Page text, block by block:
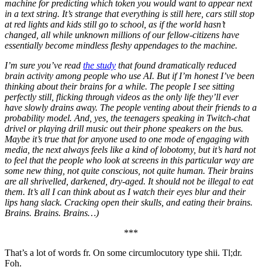
machine for predicting which token you would want to appear next
in a text string. It’s strange that everything is still here, cars still stop
at red lights and kids still go to school, as if the world hasn’t
changed, all while unknown millions of our fellow-citizens have
essentially become mindless fleshy appendages to the machine.
I’m sure you’ve read the study that found dramatically reduced
brain activity among people who use AI. But if I’m honest I’ve been
thinking about their brains for a while. The people I see sitting
perfectly still, flicking through videos as the only life they’ll ever
have slowly drains away. The people venting about their friends to a
probability model. And, yes, the teenagers speaking in Twitch-chat
drivel or playing drill music out their phone speakers on the bus.
Maybe it’s true that for anyone used to one mode of engaging with
media, the next always feels like a kind of lobotomy, but it’s hard not
to feel that the people who look at screens in this particular way are
some new thing, not quite conscious, not quite human. Their brains
are all shrivelled, darkened, dry-aged. It should not be illegal to eat
them. It’s all I can think about as I watch their eyes blur and their
lips hang slack. Cracking open their skulls, and eating their brains.
Brains. Brains. Brains…)
***
That’s a lot of words fr. On some circumlocutory type shii. Tl;dr.
Foh.